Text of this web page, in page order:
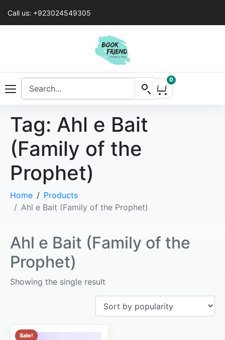
Call us: +923024549305
0
Tag: Ahl e Bait
(Family of the
Prophet)
Home
Products
Ahl e Bait (Family of the Prophet)
Ahl e Bait (Family of the
Prophet)
Showing the single result
Sale!